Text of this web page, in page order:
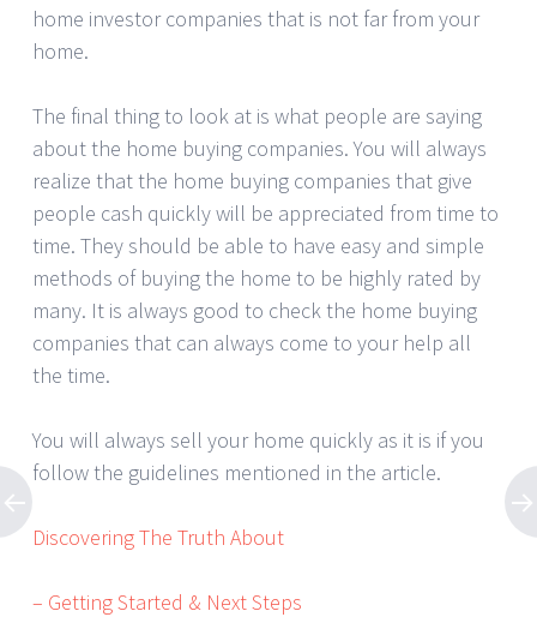
home investor companies that is not far from your
home.
The final thing to look at is what people are saying
about the home buying companies. You will always
realize that the home buying companies that give
people cash quickly will be appreciated from time to
time. They should be able to have easy and simple
methods of buying the home to be highly rated by
many. It is always good to check the home buying
companies that can always come to your help all
the time.
You will always sell your home quickly as it is if you
follow the guidelines mentioned in the article.
Discovering The Truth About
– Getting Started & Next Steps